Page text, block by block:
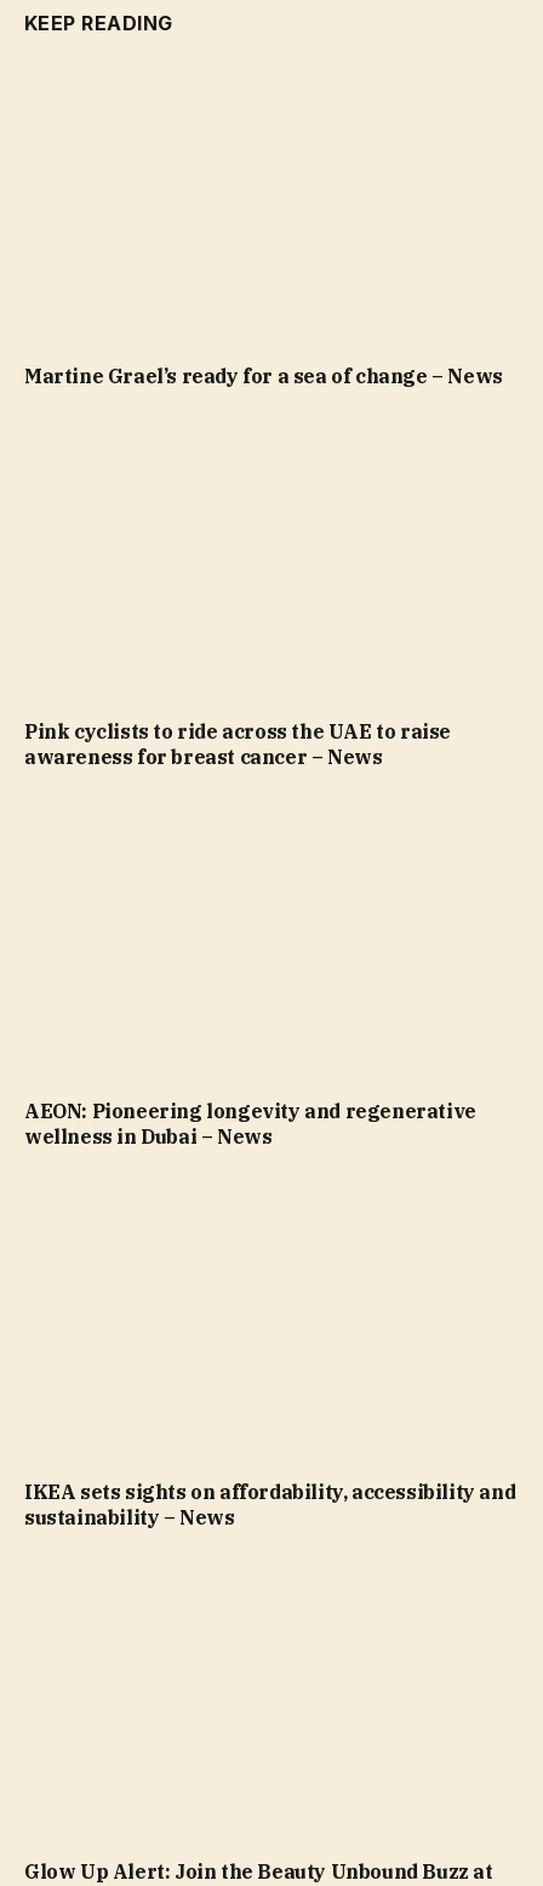
KEEP READING
Martine Grael’s ready for a sea of change – News
Pink cyclists to ride across the UAE to raise
awareness for breast cancer – News
AEON: Pioneering longevity and regenerative
wellness in Dubai – News
IKEA sets sights on affordability, accessibility and
sustainability – News
Glow Up Alert: Join the Beauty Unbound Buzz at